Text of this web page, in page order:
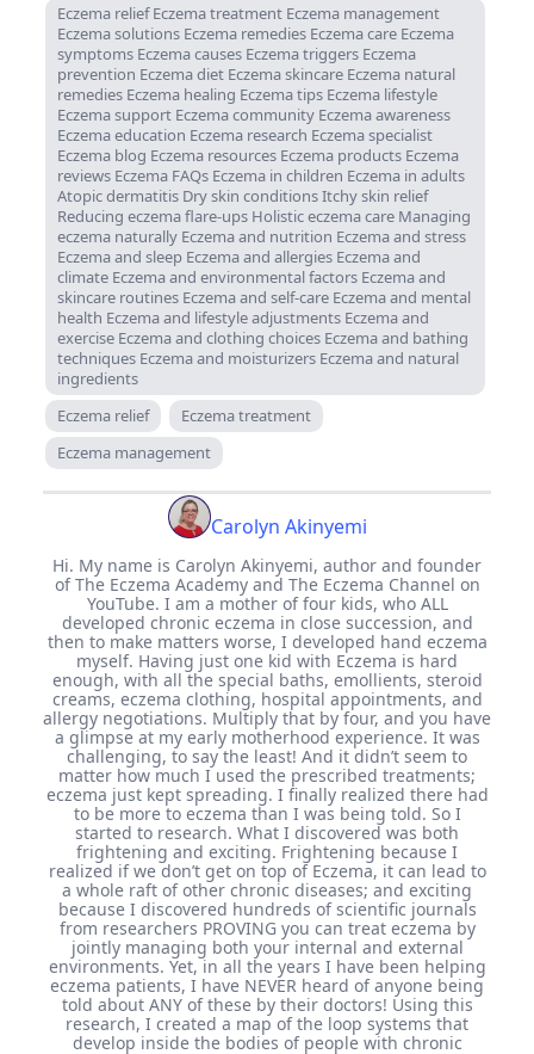
Eczema relief Eczema treatment Eczema management
Eczema solutions Eczema remedies Eczema care Eczema
symptoms Eczema causes Eczema triggers Eczema
prevention Eczema diet Eczema skincare Eczema natural
remedies Eczema healing Eczema tips Eczema lifestyle
Eczema support Eczema community Eczema awareness
Eczema education Eczema research Eczema specialist
Eczema blog Eczema resources Eczema products Eczema
reviews Eczema FAQs Eczema in children Eczema in adults
Atopic dermatitis Dry skin conditions Itchy skin relief
Reducing eczema flare-ups Holistic eczema care Managing
eczema naturally Eczema and nutrition Eczema and stress
Eczema and sleep Eczema and allergies Eczema and
climate Eczema and environmental factors Eczema and
skincare routines Eczema and self-care Eczema and mental
health Eczema and lifestyle adjustments Eczema and
exercise Eczema and clothing choices Eczema and bathing
techniques Eczema and moisturizers Eczema and natural
ingredients
Eczema relief
Eczema treatment
Eczema management
Carolyn Akinyemi
Hi. My name is Carolyn Akinyemi, author and founder
of The Eczema Academy and The Eczema Channel on
YouTube. I am a mother of four kids, who ALL
developed chronic eczema in close succession, and
then to make matters worse, I developed hand eczema
myself. Having just one kid with Eczema is hard
enough, with all the special baths, emollients, steroid
creams, eczema clothing, hospital appointments, and
allergy negotiations. Multiply that by four, and you have
a glimpse at my early motherhood experience. It was
challenging, to say the least! And it didn’t seem to
matter how much I used the prescribed treatments;
eczema just kept spreading. I finally realized there had
to be more to eczema than I was being told. So I
started to research. What I discovered was both
frightening and exciting. Frightening because I
realized if we don’t get on top of Eczema, it can lead to
a whole raft of other chronic diseases; and exciting
because I discovered hundreds of scientific journals
from researchers PROVING you can treat eczema by
jointly managing both your internal and external
environments. Yet, in all the years I have been helping
eczema patients, I have NEVER heard of anyone being
told about ANY of these by their doctors! Using this
research, I created a map of the loop systems that
develop inside the bodies of people with chronic